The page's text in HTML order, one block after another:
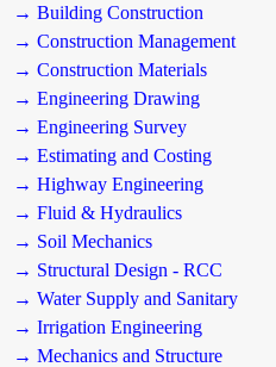
→ Building Construction
→ Construction Management
→ Construction Materials
→ Engineering Drawing
→ Engineering Survey
→ Estimating and Costing
→ Highway Engineering
→ Fluid & Hydraulics
→ Soil Mechanics
→ Structural Design - RCC
→ Water Supply and Sanitary
→ Irrigation Engineering
→ Mechanics and Structure